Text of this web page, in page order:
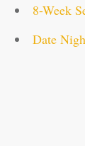
8-Week
Date